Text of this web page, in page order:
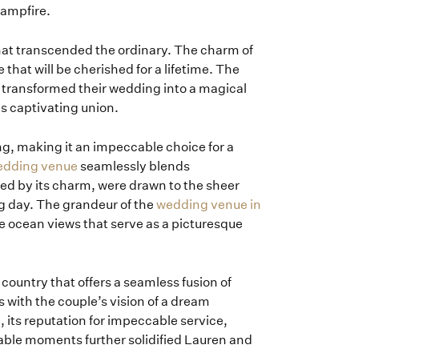
transcended the ordinary. The charm of
will be cherished for a lifetime. The
their wedding into a magical
captivating union.
making it an impeccable choice for a
venue seamlessly blends
by its charm, were drawn to the sheer
day. The grandeur of the wedding venue in
views that serve as a picturesque
that offers a seamless fusion of
the couple’s vision of a dream
, its reputation for impeccable service,
moments further solidified Lauren and